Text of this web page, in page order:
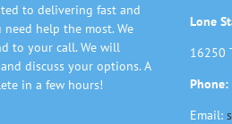
to delivering fast and
help the most. We
to your call. We will
discuss your options. A
in a few hours!
Lone
16250
Email: